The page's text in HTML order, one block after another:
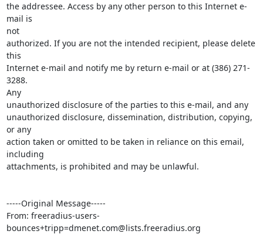
the addressee. Access by any other person to this Internet e-
mail is
not
authorized. If you are not the intended recipient, please delete
this
Internet e-mail and notify me by return e-mail or at (386) 271-
3288.
Any
unauthorized disclosure of the parties to this e-mail, and any
unauthorized disclosure, dissemination, distribution, copying,
or any
action taken or omitted to be taken in reliance on this email,
including
attachments, is prohibited and may be unlawful.
-----Original Message-----
From: freeradius-users-
bounces+tripp=dmenet.com@lists.freeradius.org